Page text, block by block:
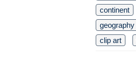
continent
geography
clip art